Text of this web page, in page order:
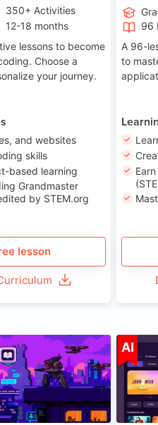
350+ Activities
12-18 months
lessons to become
Choose a
your journey.
and websites
skills
based learning
Grandmaster
by STEM.org
lesson
96
A 96-
to
Age 8-14 AI